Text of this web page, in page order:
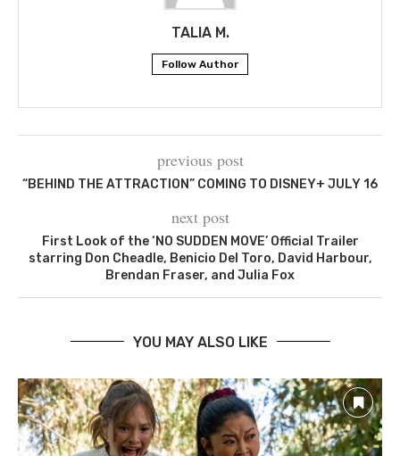
TALIA M.
Follow Author
previous post
“BEHIND THE ATTRACTION” COMING TO DISNEY+ JULY 16
next post
First Look of the ‘NO SUDDEN MOVE’ Official Trailer
starring Don Cheadle, Benicio Del Toro, David Harbour,
Brendan Fraser, and Julia Fox
YOU MAY ALSO LIKE